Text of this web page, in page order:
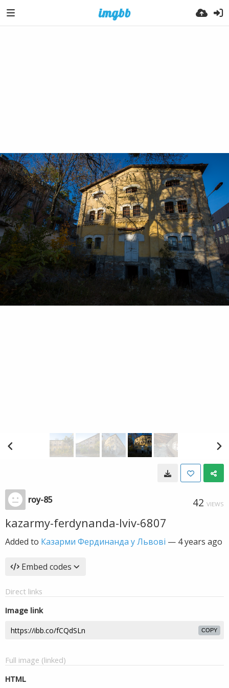
roy-85 42 VIEWS
kazarmy-ferdynanda-lviv-6807
Added to Казарми Фердинанда у Львові — 4 years ago
Embed codes
Direct links
Image link
COPY
Full image (linked)
HTML